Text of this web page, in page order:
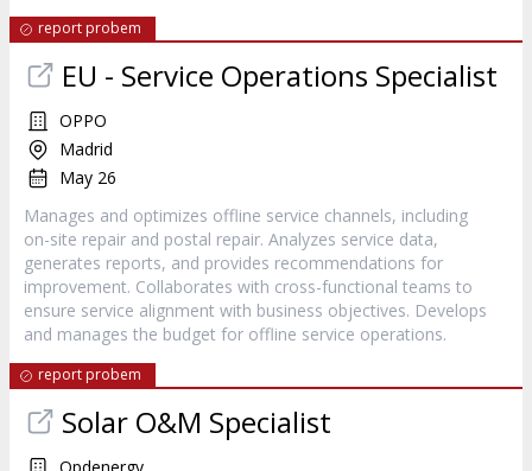
report probem
EU - Service Operations Specialist
OPPO
Madrid
May 26
Manages and optimizes offline service channels, including
on-site repair and postal repair. Analyzes service data,
generates reports, and provides recommendations for
improvement. Collaborates with cross-functional teams to
ensure service alignment with business objectives. Develops
and manages the budget for offline service operations.
report probem
Solar O&M Specialist